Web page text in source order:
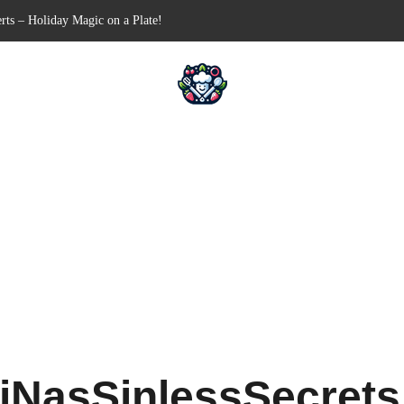
Appetizer for Your Next Party